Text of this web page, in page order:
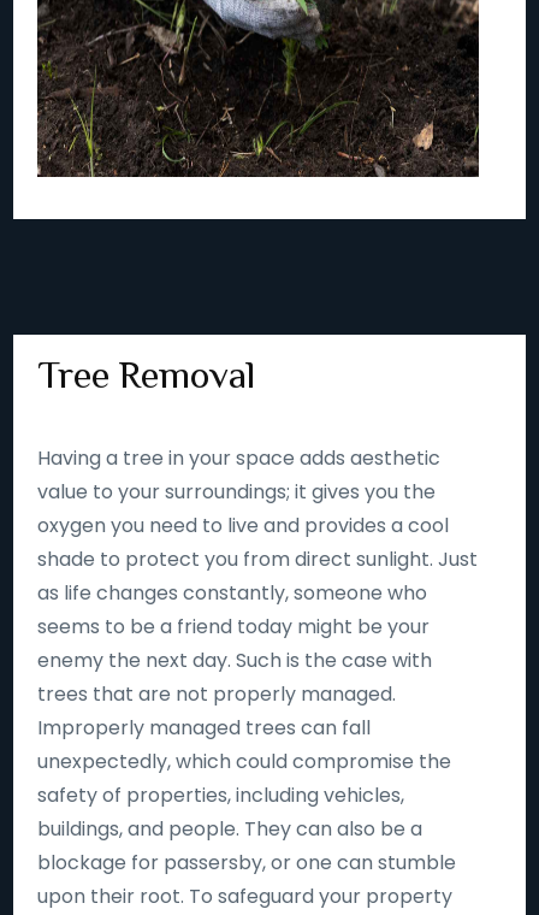
Tree Removal
Having a tree in your space adds aesthetic
value to your surroundings; it gives you the
oxygen you need to live and provides a cool
shade to protect you from direct sunlight. Just
as life changes constantly, someone who
seems to be a friend today might be your
enemy the next day. Such is the case with
trees that are not properly managed.
Improperly managed trees can fall
unexpectedly, which could compromise the
safety of properties, including vehicles,
buildings, and people. They can also be a
blockage for passersby, or one can stumble
upon their root. To safeguard your property